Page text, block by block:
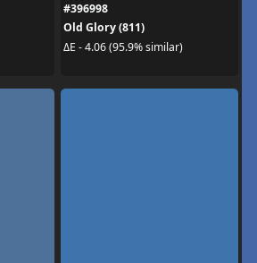
#396998
Old Glory (811)
ΔE - 4.06 (95.9% similar)